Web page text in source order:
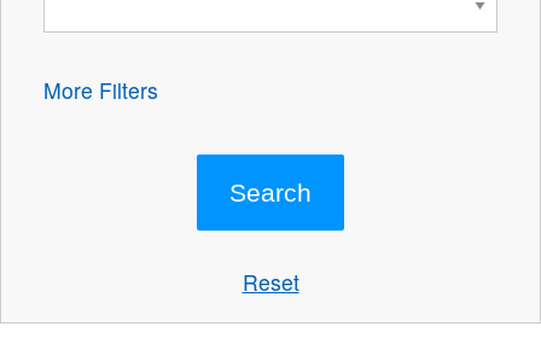
More Filters
Reset